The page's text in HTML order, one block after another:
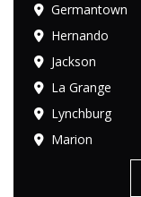
Germantown
Hernando
Jackson
La Grange
Lynchburg
Marion